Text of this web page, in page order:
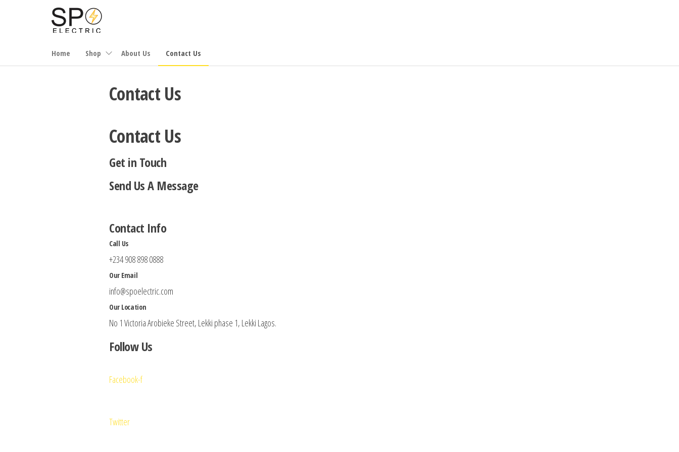
Home Shop About Us Contact Us
Contact Us
Contact Us
Get in Touch
Send Us A Message
Contact Info
Call Us
+234 908 898 0888
Our Email
info@spoelectric.com
Our Location
No 1 Victoria Arobieke Street, Lekki phase 1, Lekki Lagos.
Follow Us
Facebook-f
Twitter